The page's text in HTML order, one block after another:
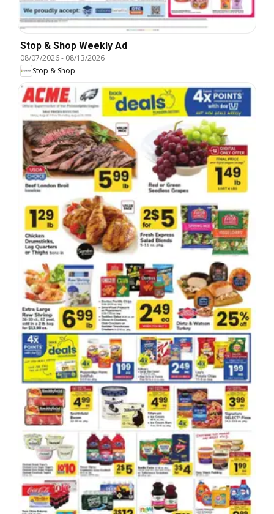
Stop & Shop Weekly Ad
08/07/2026- 08/13/2026
Stop & Shop